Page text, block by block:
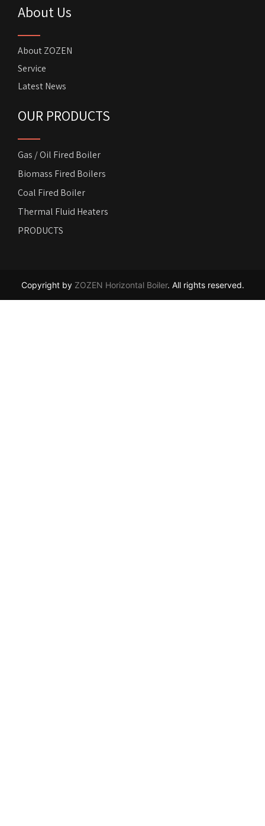
About Us
About ZOZEN
Service
Latest News
OUR PRODUCTS
Gas / Oil Fired Boiler
Biomass Fired Boilers
Coal Fired Boiler
Thermal Fluid Heaters
PRODUCTS
Copyright by ZOZEN Horizontal Boiler. All rights reserved.